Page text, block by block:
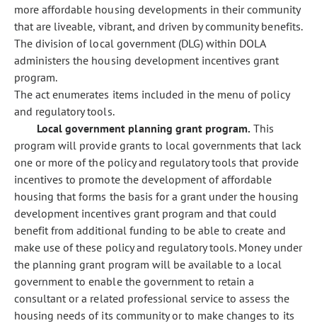
more affordable housing developments in their community
that are liveable, vibrant, and driven by community benefits.
The division of local government (DLG) within DOLA
administers the housing development incentives grant
program.
The act enumerates items included in the menu of policy
and regulatory tools.
Local government planning grant program. This
program will provide grants to local governments that lack
one or more of the policy and regulatory tools that provide
incentives to promote the development of affordable
housing that forms the basis for a grant under the housing
development incentives grant program and that could
benefit from additional funding to be able to create and
make use of these policy and regulatory tools. Money under
the planning grant program will be available to a local
government to enable the government to retain a
consultant or a related professional service to assess the
housing needs of its community or to make changes to its